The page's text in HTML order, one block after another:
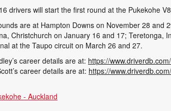
drivers will start the first round at the Pukekohe
are at Hampton Downs on November 28 and
Christchurch on January 16 and 17; Teretonga,
at the Taupo circuit on March 26 and 27.
career details are at: https://
career details are at: https://
- Auckland